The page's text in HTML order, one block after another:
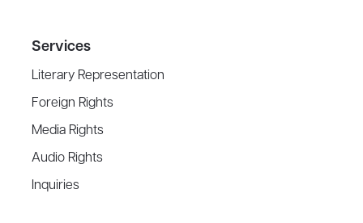
Services
Literary Representation
Foreign Rights
Media Rights
Audio Rights
Inquiries